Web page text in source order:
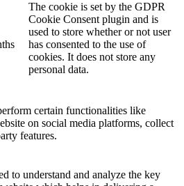
The cookie is set by the GDPR
Cookie Consent plugin and is
used to store whether or not user
has consented to the use of
cookies. It does not store any
personal data.
certain functionalities like
on social media platforms, collect
features.
to understand and analyze the key